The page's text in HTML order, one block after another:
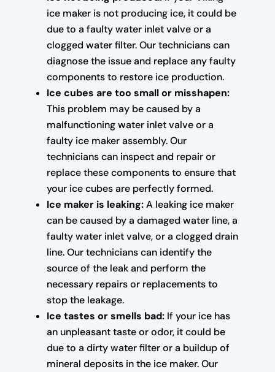
ice maker is not producing ice, it could be
due to a faulty water inlet valve or a
clogged water filter. Our technicians can
diagnose the issue and replace any faulty
components to restore ice production.
Ice cubes are too small or misshapen:
This problem may be caused by a
malfunctioning water inlet valve or a
faulty ice maker assembly. Our
technicians can inspect and repair or
replace these components to ensure that
your ice cubes are perfectly formed.
Ice maker is leaking:A leaking ice maker
can be caused by a damaged water line, a
faulty water inlet valve, or a clogged drain
line. Our technicians can identify the
source of the leak and perform the
necessary repairs or replacements to
stop the leakage.
Ice tastes or smells bad:If your ice has
an unpleasant taste or odor, it could be
due to a dirty water filter or a buildup of
mineral deposits in the ice maker. Our